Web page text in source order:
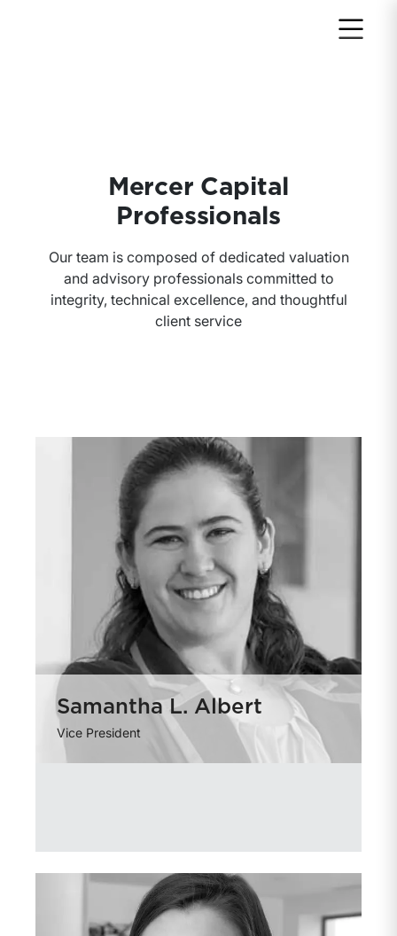
Mercer Capital
Professionals
Our team is composed of dedicated valuation
and advisory professionals committed to
integrity, technical excellence, and thoughtful
client service
Samantha L. Albert
Vice President